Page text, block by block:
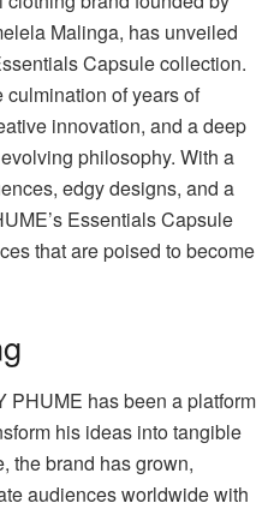
Malinga, has unveiled
Capsule collection.
of years of
innovation, and a deep
philosophy. With a
edgy designs, and a
Essentials Capsule
that are poised to become
PHUME has been a platform
his ideas into tangible
the brand has grown,
audiences worldwide with